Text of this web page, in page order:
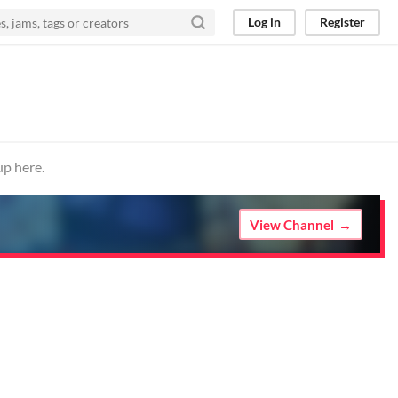
Log in Register
here.
View Channel